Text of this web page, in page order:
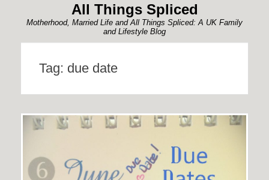
All Things Spliced
Motherhood, Married Life and All Things Spliced: A UK Family
and Lifestyle Blog
Tag: due date